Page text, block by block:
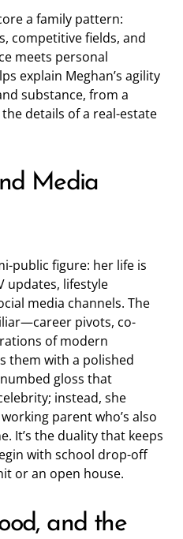
a family pattern:
competitive fields, and
meets personal
explain Meghan’s agility
substance, from a
details of a real-estate
Media
public figure: her life is
updates, lifestyle
media channels. The
pivots, co-
of modern
them with a polished
gloss that
instead, she
parent who’s also
It’s the duality that keeps
with school drop-off
or an open house.
and the